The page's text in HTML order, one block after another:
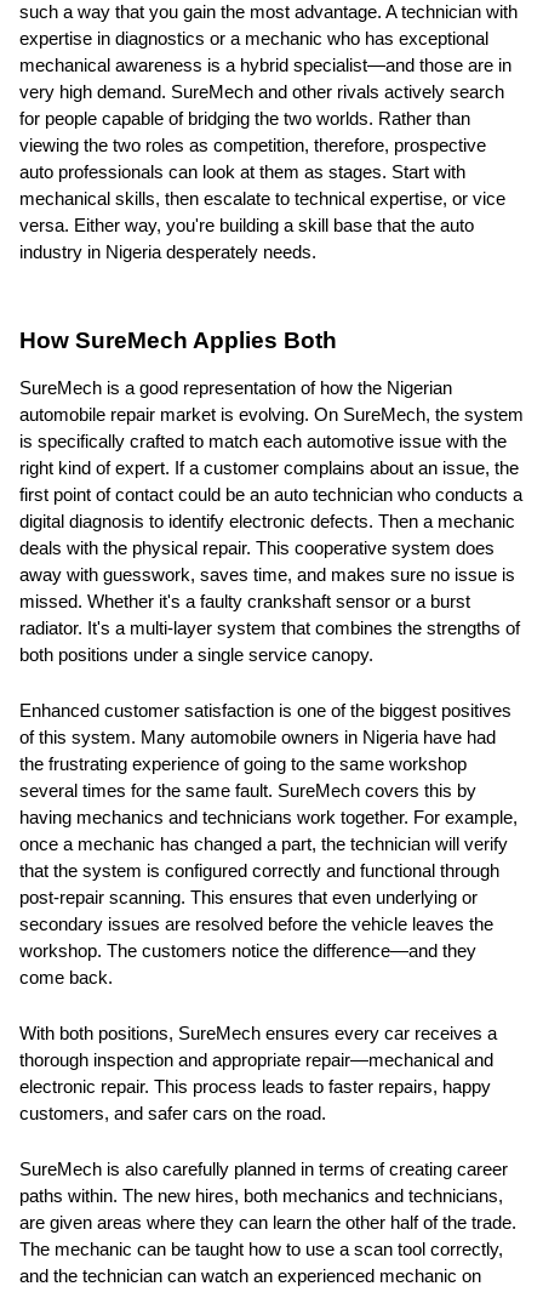
such a way that you gain the most advantage. A technician with
expertise in diagnostics or a mechanic who has exceptional
mechanical awareness is a hybrid specialist—and those are in
very high demand. SureMech and other rivals actively search
for people capable of bridging the two worlds. Rather than
viewing the two roles as competition, therefore, prospective
auto professionals can look at them as stages. Start with
mechanical skills, then escalate to technical expertise, or vice
versa. Either way, you're building a skill base that the auto
industry in Nigeria desperately needs.
How SureMech Applies Both
SureMech is a good representation of how the Nigerian
automobile repair market is evolving. On SureMech, the system
is specifically crafted to match each automotive issue with the
right kind of expert. If a customer complains about an issue, the
first point of contact could be an auto technician who conducts a
digital diagnosis to identify electronic defects. Then a mechanic
deals with the physical repair. This cooperative system does
away with guesswork, saves time, and makes sure no issue is
missed. Whether it's a faulty crankshaft sensor or a burst
radiator. It's a multi-layer system that combines the strengths of
both positions under a single service canopy.
Enhanced customer satisfaction is one of the biggest positives
of this system. Many automobile owners in Nigeria have had
the frustrating experience of going to the same workshop
several times for the same fault. SureMech covers this by
having mechanics and technicians work together. For example,
once a mechanic has changed a part, the technician will verify
that the system is configured correctly and functional through
post-repair scanning. This ensures that even underlying or
secondary issues are resolved before the vehicle leaves the
workshop. The customers notice the difference—and they
come back.
With both positions, SureMech ensures every car receives a
thorough inspection and appropriate repair—mechanical and
electronic repair. This process leads to faster repairs, happy
customers, and safer cars on the road.
SureMech is also carefully planned in terms of creating career
paths within. The new hires, both mechanics and technicians,
are given areas where they can learn the other half of the trade.
The mechanic can be taught how to use a scan tool correctly,
and the technician can watch an experienced mechanic on